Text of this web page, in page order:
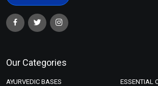
Our Categories
AYURVEDIC BASES ESSENTIAL